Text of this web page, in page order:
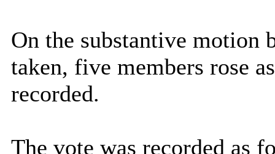
On the substantive motion
taken, five members rose
recorded.
The vote was recorded as